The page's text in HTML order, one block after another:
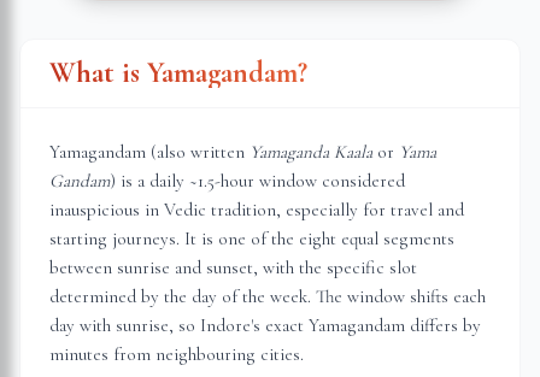
What is Yamagandam?
Yamagandam (also written Yamaganda Kaala or Yama
Gandam) is a daily ~1.5-hour window considered
inauspicious in Vedic tradition, especially for travel and
starting journeys. It is one of the eight equal segments
between sunrise and sunset, with the specific slot
determined by the day of the week. The window shifts each
day with sunrise, so Indore's exact Yamagandam differs by
minutes from neighbouring cities.